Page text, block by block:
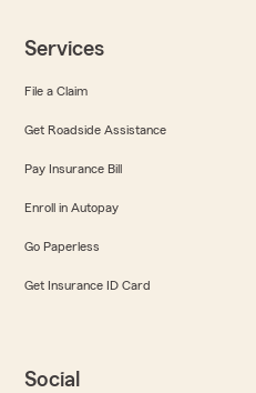
Services
File a Claim
Get Roadside Assistance
Pay Insurance Bill
Enroll in Autopay
Go Paperless
Get Insurance ID Card
Social